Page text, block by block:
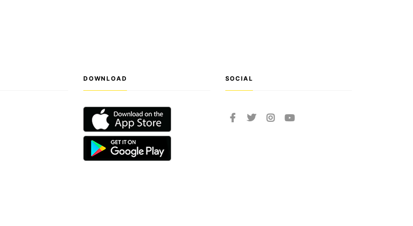
DOWNLOAD SOCIAL